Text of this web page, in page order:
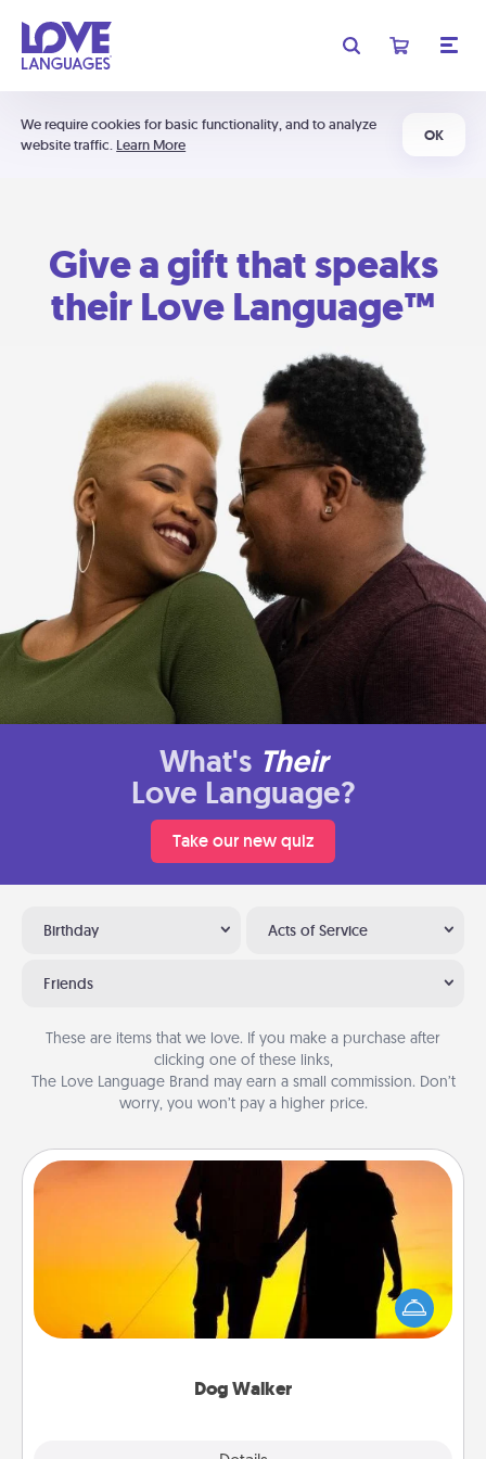
We require cookies for basic functionality, and to analyze
website traffic. Learn More
OK
Give a gift that speaks
their Love Language™
What's Their
Love Language?
Take our new quiz
Birthday Acts of Service
Friends
These are items that we love. If you make a purchase after
clicking one of these links,
The Love Language Brand may earn a small commission. Don’t
worry, you won’t pay a higher price.
Dog Walker
Dog Walker
Hire a part time dog walker for the pet lover in your
life. This will not only help out, but it's also a kind
way of giving back precious time.